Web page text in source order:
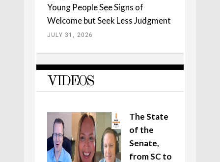
Young People See Signs of
Welcome but Seek Less Judgment
JULY 31, 2026
VIDEOS
The State
of the
Senate,
from SC to